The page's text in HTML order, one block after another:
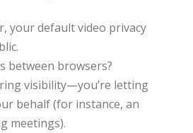
your default video privacy
between browsers?
visibility—you’re letting
behalf (for instance, an
meetings).